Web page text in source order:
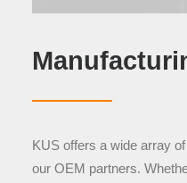
KUS offers a wide array
our OEM partners.